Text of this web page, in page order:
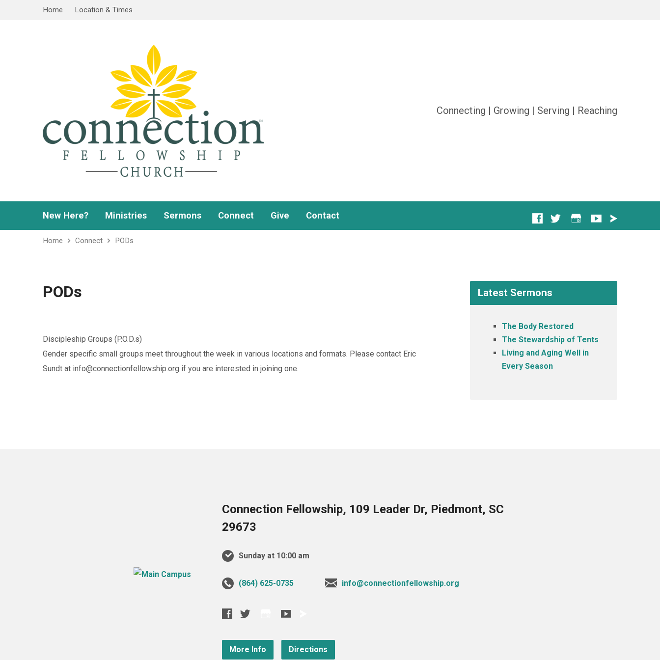
Home Location & Times
Connecting | Growing | Serving | Reaching
New Here? Ministries Sermons Connect Give Contact
Home Connect PODs
PODs
Discipleship Groups (P.O.D.s)
Gender specific small groups meet throughout the week in various locations and formats. Please contact Eric
Sundt at info@connectionfellowship.org if you are interested in joining one.
Latest Sermons
The Body Restored
The Stewardship of Tents
Living and Aging Well in
Every Season
Connection Fellowship, 109 Leader Dr, Piedmont, SC
29673
Sunday at 10:00 am
‪(864) 625-0735‬ info@connectionfellowship.org
More Info Directions